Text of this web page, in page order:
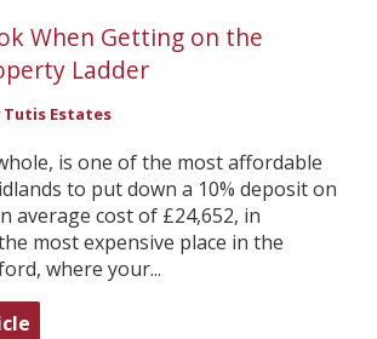
When Getting on the
Ladder
Tutis Estates
is one of the most affordable
to put down a 10% deposit on
average cost of £24,652, in
most expensive place in the
where your...